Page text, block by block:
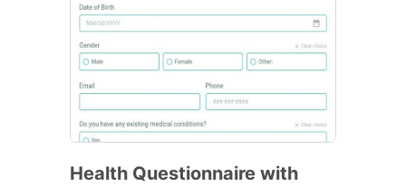
Health Questionnaire with